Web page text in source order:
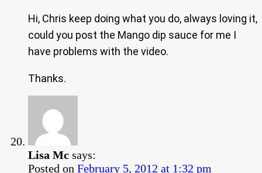
Hi, Chris keep doing what you do, always loving it,
could you post the Mango dip sauce for me I
have problems with the video.
Thanks.
Lisa Mc says:
Posted on February 5, 2012 at 1:32 pm